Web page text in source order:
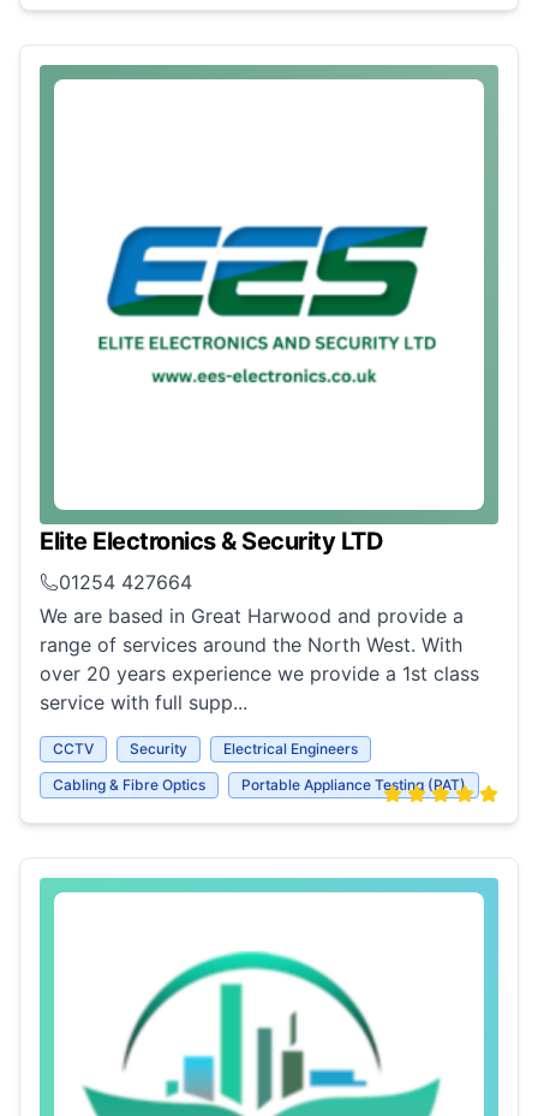
Elite Electronics & Security LTD
01254 427664
We are based in Great Harwood and provide a
range of services around the North West. With
over 20 years experience we provide a 1st class
service with full supp...
CCTV Security
Electrical Engineers
Cabling & Fibre Optics
Portable Appliance Testing (PAT)